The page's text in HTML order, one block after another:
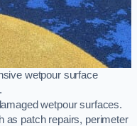
wetpour surface
wetpour surfaces.
as patch repairs, perimeter